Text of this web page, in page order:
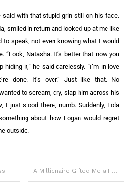
said with that stupid grin still on his face.
smiled in return and looked up at me like
to speak, not even knowing what I would
“Look, Natasha. It’s better that now you
hiding it,” he said carelessly. “I’m in love
done. It’s over.” Just like that. No
to scream, cry, slap him across his
I just stood there, numb.Suddenly, Lola
about how Logan would regret
outside.
Day A Millionaire Gifted Me a House as a Mother of 5 – When I Entered and Read the Note Left Inside, I Froze in Shock